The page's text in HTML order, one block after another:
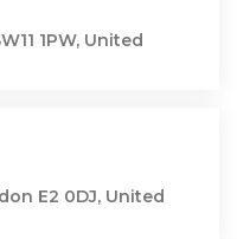
1PW, United
E2 0DJ, United